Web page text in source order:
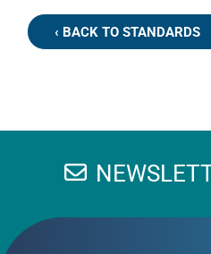
‹ BACK TO STANDARDS